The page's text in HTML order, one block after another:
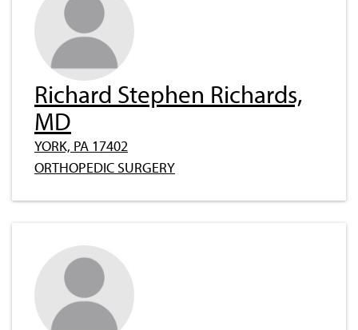
Richard Stephen Richards,
MD
YORK, PA 17402
ORTHOPEDIC SURGERY